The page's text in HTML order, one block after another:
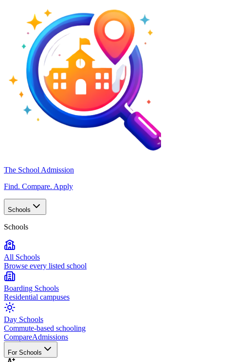
The School Admission
Find. Compare. Apply
Schools
Schools
All Schools
Browse every listed school
Boarding Schools
Residential campuses
Day Schools
Commute-based schooling
CompareAdmissions
For Schools